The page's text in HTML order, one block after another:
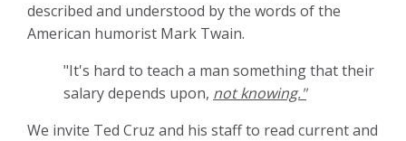
described and understood by the words of the
American humorist Mark Twain.
"It's hard to teach a man something that their
salary depends upon, not knowing."
We invite Ted Cruz and his staff to read current and